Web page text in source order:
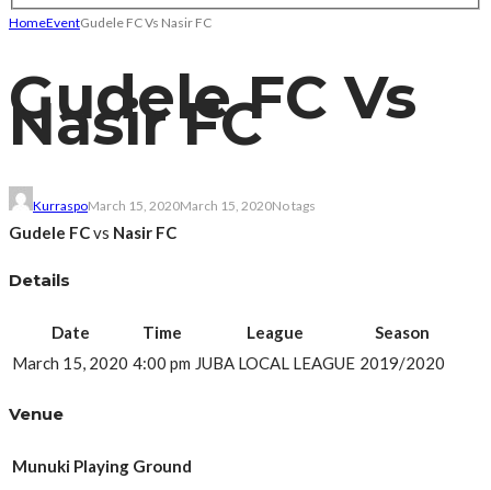
HomeEventGudele FC Vs Nasir FC
Gudele FC Vs
Nasir FC
KurraspoMarch 15, 2020March 15, 2020No tags
Gudele FCvs Nasir FC
Details
Date Time League
Season
March 15, 2020 4:00 pm JUBA LOCAL LEAGUE 2019/2020
Venue
Munuki Playing Ground